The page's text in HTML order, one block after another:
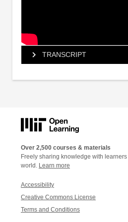
TRANSCRIPT
Over 2,500 courses & materials
Freely sharing knowledge with
world. Learn more
Accessibility
Creative Commons License
Terms and Conditions